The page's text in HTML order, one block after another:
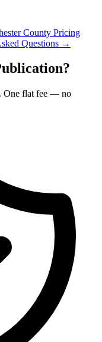
County Pricing
Questions →
One flat fee — no